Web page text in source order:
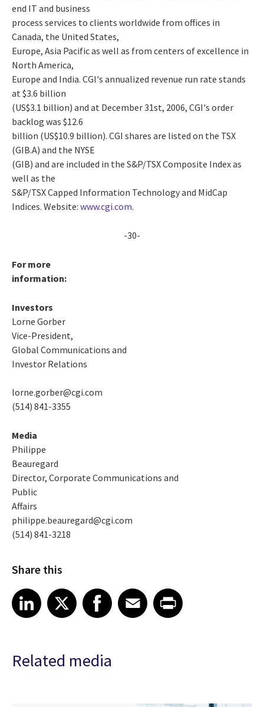
end IT and business
process services to clients worldwide from offices in
Canada, the United States,
Europe, Asia Pacific as well as from centers of excellence in
North America,
Europe and India. CGI's annualized revenue run rate stands
at $3.6 billion
(US$3.1 billion) and at December 31st, 2006, CGI's order
backlog was $12.6
billion (US$10.9 billion). CGI shares are listed on the TSX
(GIB.A) and the NYSE
(GIB) and are included in the S&P/TSX Composite Index as
well as the
S&P/TSX Capped Information Technology and MidCap
Indices. Website: www.cgi.com.
-30-
For more
information:
Investors
Lorne Gorber
Vice-President,
Global Communications and
Investor Relations
lorne.gorber@cgi.com
(514) 841-3355
Media
Philippe
Beauregard
Director, Corporate Communications and
Public
Affairs
philippe.beauregard@cgi.com
(514) 841-3218
Share this
Share article on LinkedIn
LinkedIn
Share article on XShare article on Facebook
Facebook
Share article on Email
EmailShare article on Print
Related media